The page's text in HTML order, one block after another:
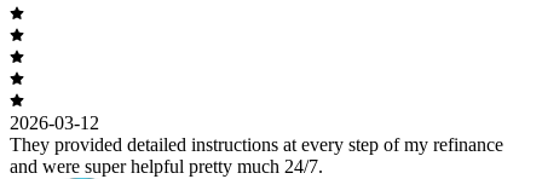
2026-03-12
They provided detailed instructions at every step of my refinance
and were super helpful pretty much 24/7.